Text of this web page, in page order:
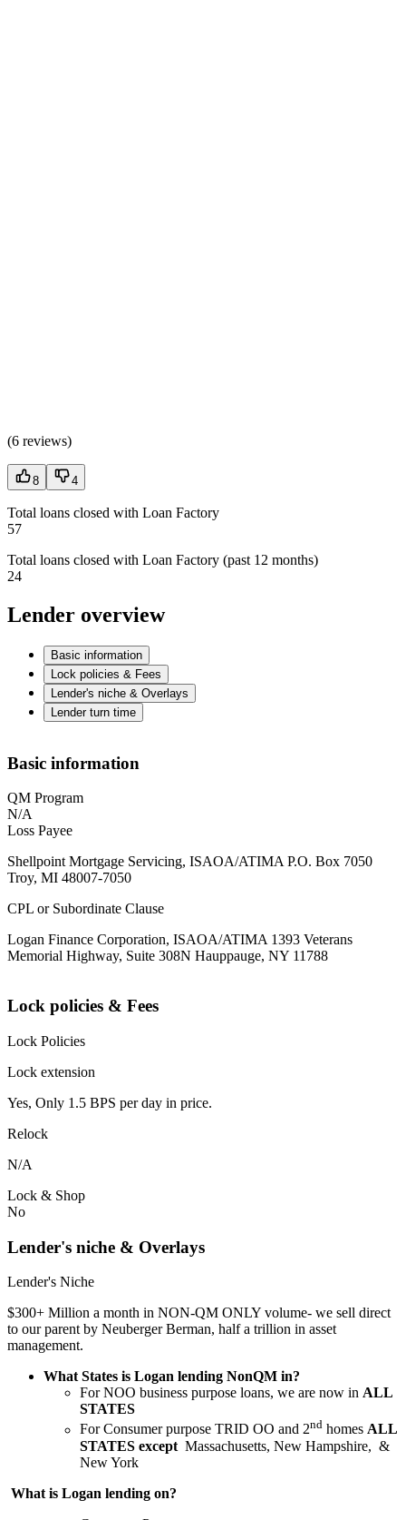
(6 reviews)
8 4
Total loans closed with Loan Factory
57
Total loans closed with Loan Factory (past 12 months)
24
Lender overview
Basic information
Lock policies & Fees
Lender's niche & Overlays
Lender turn time
Basic information
QM Program
N/A
Loss Payee
Shellpoint Mortgage Servicing, ISAOA/ATIMA P.O. Box 7050
Troy, MI 48007-7050
CPL or Subordinate Clause
Logan Finance Corporation, ISAOA/ATIMA 1393 Veterans
Memorial Highway, Suite 308N Hauppauge, NY 11788
Lock policies & Fees
Lock Policies
Lock extension
Yes, Only 1.5 BPS per day in price.
Relock
N/A
Lock & Shop
No
Lender's niche & Overlays
Lender's Niche
$300+ Million a month in NON-QM ONLY volume- we sell direct
to our parent by Neuberger Berman, half a trillion in asset
management.
What States is Logan lending NonQM in?
For NOO business purpose loans, we are now in ALL
STATES
For Consumer purpose TRID OO and 2nd homes ALL
STATES except Massachusetts, New Hampshire, &
New York
What is Logan lending on?